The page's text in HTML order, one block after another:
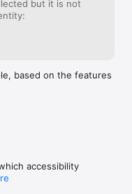
but it is not
based on the features
accessibility